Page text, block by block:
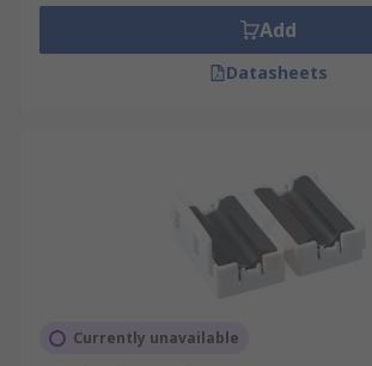
make good filter networks
designed to absorb high-
currents and dissipate it as heat
Make sure that any voltage drop
cause the target supply rail to fall
recommended operating
The ferrite bead is inductive,
Add
Datasheets
Currently unavailable